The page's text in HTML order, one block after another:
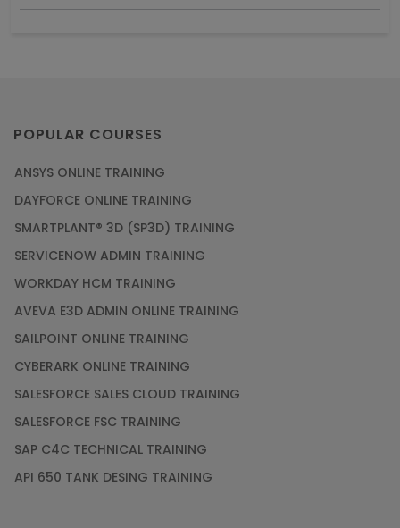
POPULAR COURSES
ANSYS ONLINE TRAINING
DAYFORCE ONLINE TRAINING
SMARTPLANT® 3D (SP3D) TRAINING
SERVICENOW ADMIN TRAINING
WORKDAY HCM TRAINING
AVEVA E3D ADMIN ONLINE TRAINING
SAILPOINT ONLINE TRAINING
CYBERARK ONLINE TRAINING
SALESFORCE SALES CLOUD TRAINING
SALESFORCE FSC TRAINING
SAP C4C TECHNICAL TRAINING
API 650 TANK DESING TRAINING